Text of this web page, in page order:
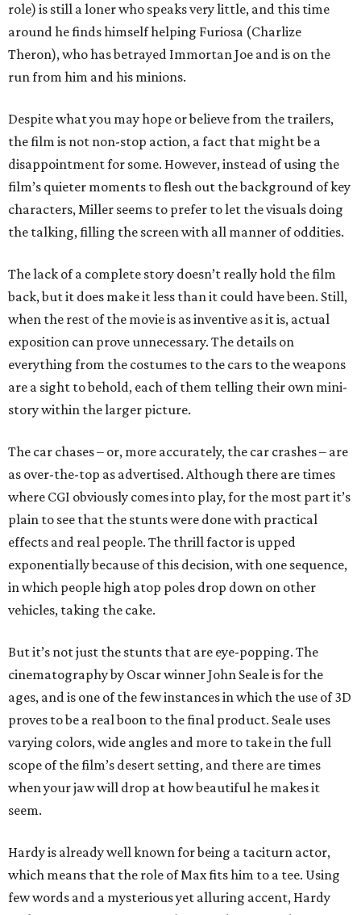
role) is still a loner who speaks very little, and this time
around he finds himself helping Furiosa (Charlize
Theron), who has betrayed Immortan Joe and is on the
run from him and his minions.
Despite what you may hope or believe from the trailers,
the film is not non-stop action, a fact that might be a
disappointment for some. However, instead of using the
film’s quieter moments to flesh out the background of key
characters, Miller seems to prefer to let the visuals doing
the talking, filling the screen with all manner of oddities.
The lack of a complete story doesn’t really hold the film
back, but it does make it less than it could have been. Still,
when the rest of the movie is as inventive as it is, actual
exposition can prove unnecessary. The details on
everything from the costumes to the cars to the weapons
are a sight to behold, each of them telling their own mini-
story within the larger picture.
The car chases – or, more accurately, the car crashes – are
as over-the-top as advertised. Although there are times
where CGI obviously comes into play, for the most part it’s
plain to see that the stunts were done with practical
effects and real people. The thrill factor is upped
exponentially because of this decision, with one sequence,
in which people high atop poles drop down on other
vehicles, taking the cake.
But it’s not just the stunts that are eye-popping. The
cinematography by Oscar winner John Seale is for the
ages, and is one of the few instances in which the use of 3D
proves to be a real boon to the final product. Seale uses
varying colors, wide angles and more to take in the full
scope of the film’s desert setting, and there are times
when your jaw will drop at how beautiful he makes it
seem.
Hardy is already well known for being a taciturn actor,
which means that the role of Max fits him to a tee. Using
few words and a mysterious yet alluring accent, Hardy